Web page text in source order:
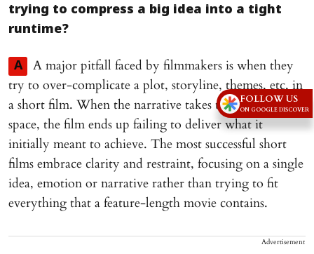
trying to compress a big idea into a tight
runtime?
A
A major pitfall faced by filmmakers is when they
try to over-complicate a plot, storyline, themes, etc, in
a short film. When the narrative takes too much of the
space, the film ends up failing to deliver what it
initially meant to achieve. The most successful short
films embrace clarity and restraint, focusing on a single
idea, emotion or narrative rather than trying to fit
everything that a feature-length movie contains.
Advertisement
FOLLOW US
ON GOOGLE DISCOVER